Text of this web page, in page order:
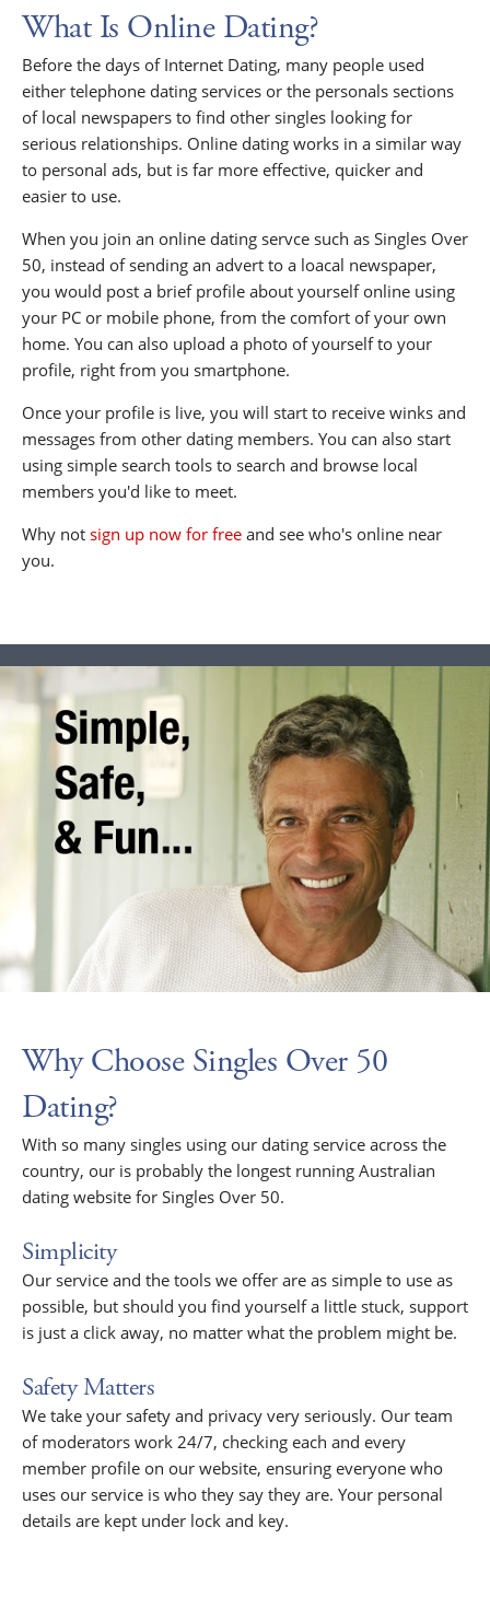
What Is Online Dating?
Before the days of Internet Dating, many people used
either telephone dating services or the personals sections
of local newspapers to find other singles looking for
serious relationships. Online dating works in a similar way
to personal ads, but is far more effective, quicker and
easier to use.
When you join an online dating servce such as Singles Over
50, instead of sending an advert to a loacal newspaper,
you would post a brief profile about yourself online using
your PC or mobile phone, from the comfort of your own
home. You can also upload a photo of yourself to your
profile, right from you smartphone.
Once your profile is live, you will start to receive winks and
messages from other dating members. You can also start
using simple search tools to search and browse local
members you'd like to meet.
Why not sign up now for free and see who's online near
you.
Why Choose Singles Over 50
Dating?
With so many singles using our dating service across the
country, our is probably the longest running Australian
dating website for Singles Over 50.
Simplicity
Our service and the tools we offer are as simple to use as
possible, but should you find yourself a little stuck, support
is just a click away, no matter what the problem might be.
Safety Matters
We take your safety and privacy very seriously. Our team
of moderators work 24/7, checking each and every
member profile on our website, ensuring everyone who
uses our service is who they say they are. Your personal
details are kept under lock and key.